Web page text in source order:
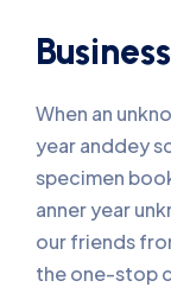
When an
year anddey
specimen
anner year
our friends
the one-stop